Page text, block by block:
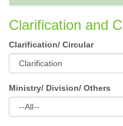
Clarification and
Clarification/ Circular
Ministry/ Division/ Others